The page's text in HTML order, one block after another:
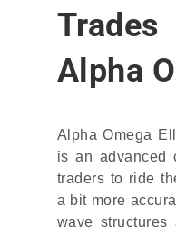
Alpha
Alpha Omega
is an advanced
traders to ride
a bit more
wave structures